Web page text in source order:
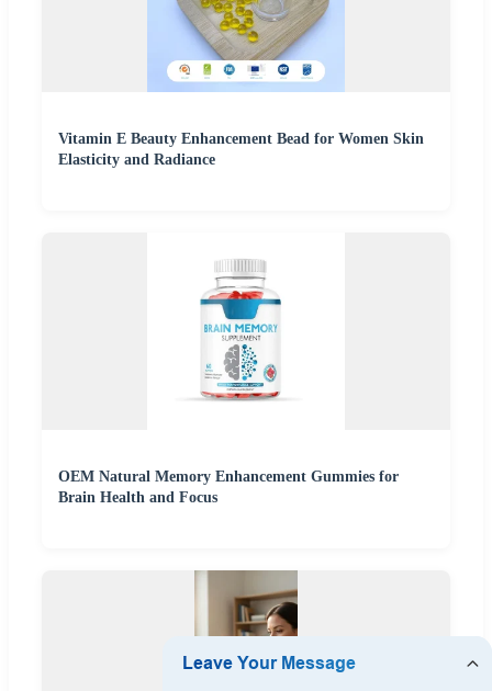
Vitamin E Beauty Enhancement Bead for Women Skin
Elasticity and Radiance
OEM Natural Memory Enhancement Gummies for
Brain Health and Focus